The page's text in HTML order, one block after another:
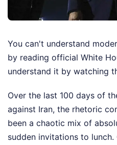
You can't understand
by reading official White
understand it by watching
Over the last 100 days of
against Iran, the rhetoric
been a chaotic mix of
sudden invitations to